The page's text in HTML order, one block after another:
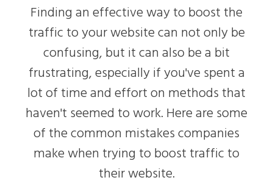
Finding an effective way to boost the
traffic to your website can not only be
confusing, but it can also be a bit
frustrating, especially if you've spent a
lot of time and effort on methods that
haven't seemed to work. Here are some
of the common mistakes companies
make when trying to boost traffic to
their website.